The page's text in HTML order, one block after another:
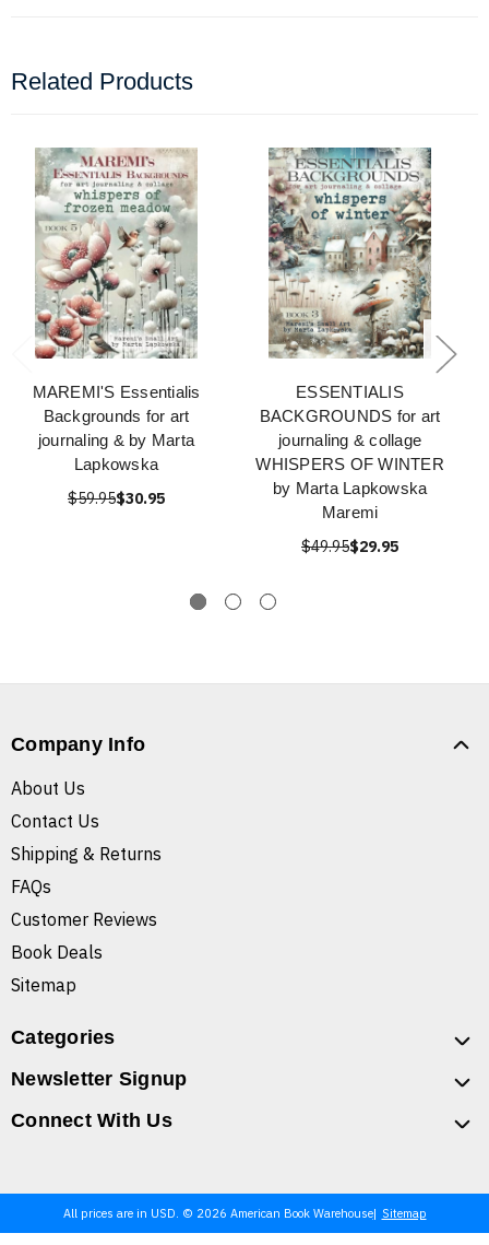
Related Products
MAREMI'S Essentialis
Backgrounds for art
journaling & by Marta
Lapkowska
$59.95$30.95
ESSENTIALIS
BACKGROUNDS for art
journaling & collage
WHISPERS OF WINTER
by Marta Lapkowska
Maremi
$49.95$29.95
Company Info
About Us
Contact Us
Shipping & Returns
FAQs
Customer Reviews
Book Deals
Sitemap
Categories
Newsletter Signup
Connect With Us
All prices are in USD. © 2026 American Book Warehouse Sitemap